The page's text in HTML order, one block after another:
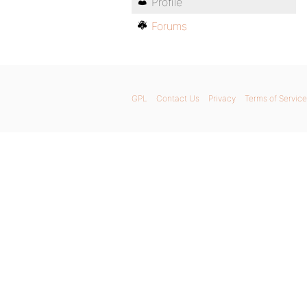
Forums
GPL Contact Us Privacy Terms of Service